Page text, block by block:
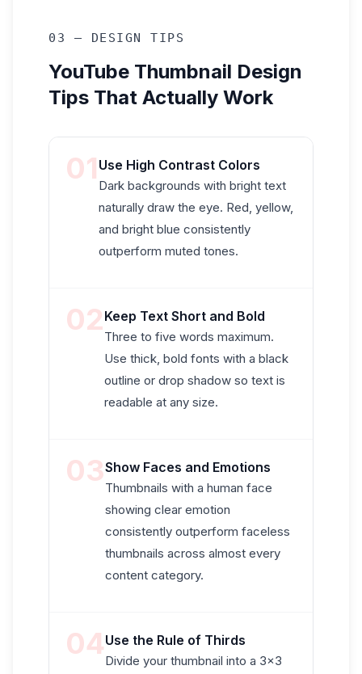
03 — DESIGN TIPS
YouTube Thumbnail Design
Tips That Actually Work
01 Use High Contrast Colors
Dark backgrounds with bright text
naturally draw the eye. Red, yellow,
and bright blue consistently
outperform muted tones.
02Keep Text Short and Bold
Three to five words maximum.
Use thick, bold fonts with a black
outline or drop shadow so text is
readable at any size.
03Show Faces and Emotions
Thumbnails with a human face
showing clear emotion
consistently outperform faceless
thumbnails across almost every
content category.
04Use the Rule of Thirds
Divide your thumbnail into a 3×3